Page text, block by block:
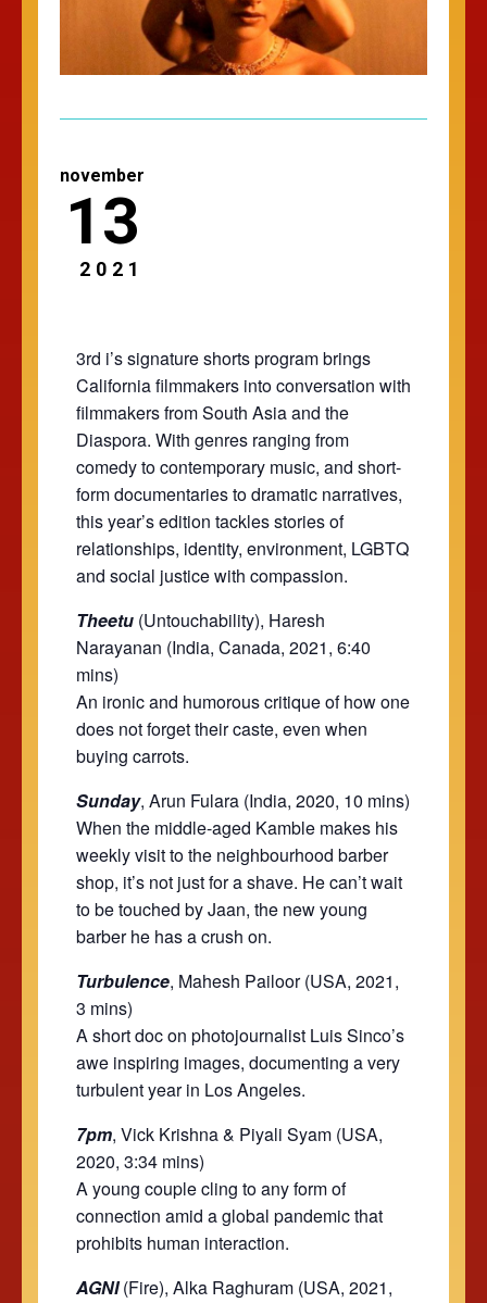
november
13
2021
3rd i’s signature shorts program brings
California filmmakers into conversation with
filmmakers from South Asia and the
Diaspora. With genres ranging from
comedy to contemporary music, and short-
form documentaries to dramatic narratives,
this year’s edition tackles stories of
relationships, identity, environment, LGBTQ
and social justice with compassion.
Theetu (Untouchability), Haresh
Narayanan (India, Canada, 2021, 6:40
mins)
An ironic and humorous critique of how one
does not forget their caste, even when
buying carrots.
Sunday, Arun Fulara (India, 2020, 10 mins)
When the middle-aged Kamble makes his
weekly visit to the neighbourhood barber
shop, it’s not just for a shave. He can’t wait
to be touched by Jaan, the new young
barber he has a crush on.
Turbulence, Mahesh Pailoor (USA, 2021,
3 mins)
A short doc on photojournalist Luis Sinco’s
awe inspiring images, documenting a very
turbulent year in Los Angeles.
7pm, Vick Krishna & Piyali Syam (USA,
2020, 3:34 mins)
A young couple cling to any form of
connection amid a global pandemic that
prohibits human interaction.
AGNI(Fire), Alka Raghuram (USA, 2021,